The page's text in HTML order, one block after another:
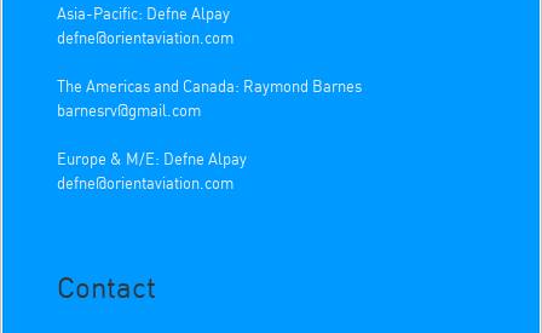
Asia-Pacific: Defne Alpay
defne@orientaviation.com
The Americas and Canada: Raymond Barnes
barnesrv@gmail.com
Europe & M/E: Defne Alpay
defne@orientaviation.com
Contact